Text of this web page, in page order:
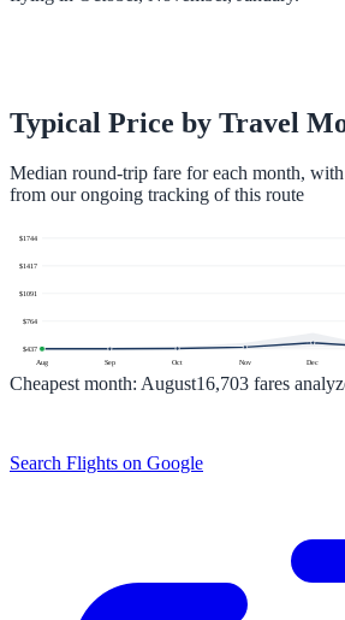
Typical Price by Travel
Median round-trip fare for each month,
from our ongoing tracking of this route
$437
$764
$1091
$1417
$1744
Aug Sep Oct Nov Dec
Cheapest month: August16,703 fares
Search Flights on Google